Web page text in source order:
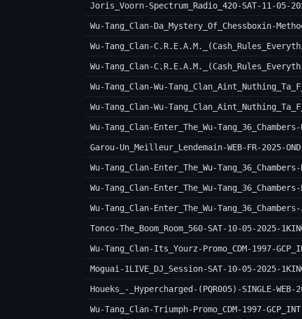
Joris_Voorn-Spectrum_Radio_420-SAT-11-05-
Wu-Tang_Clan-
Wu-Tang_Clan-Wu-
Wu-Tang_Clan-Wu-
Wu-Tang_Clan-Enter_The_Wu-
Garou-Un_Meilleur_Lendemain-WEB-FR-2025-OND
Wu-Tang_Clan-Enter_The_Wu-
Wu-Tang_Clan-Enter_The_Wu-
Wu-Tang_Clan-Enter_The_Wu-
Tonco-The_Boom_Room_560-SAT-10-05-2025-
Wu-Tang_Clan-Its_Yourz-Promo_CDM-1997-
Moguai-1LIVE_DJ_Session-SAT-10-05-2025-
Houeks_-_Hypercharged-(PQR005)-SINGLE-WEB-
Wu-Tang_Clan-Triumph-Promo_CDM-1997-GCP_INT